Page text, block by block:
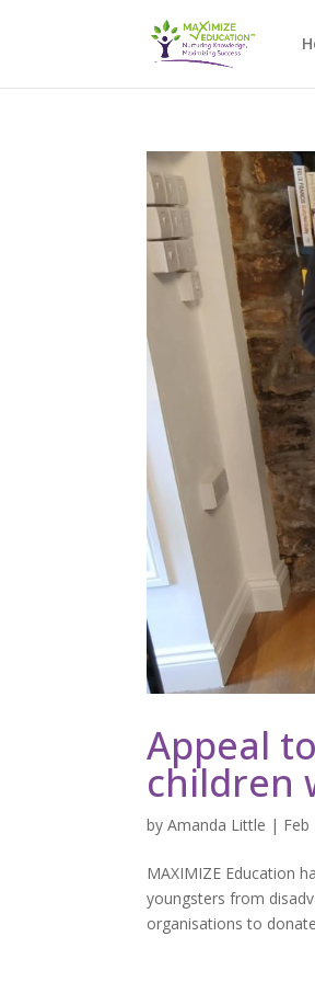
Appeal
children
byAmanda Little | Feb
MAXIMIZE Education
youngsters from
organisations to